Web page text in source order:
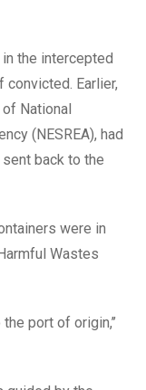
the intercepted
Earlier,
National
(NESREA), had
back to the
were in
Wastes
port of origin,’’